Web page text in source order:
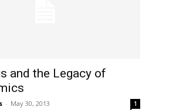
and the Legacy of
- May 30, 2013 1